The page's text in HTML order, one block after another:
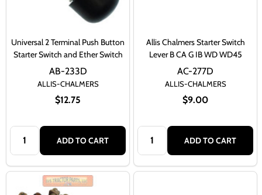
Universal 2 Terminal Push Button
Starter Switch and Ether Switch
ALLIS-CHALMERS
$12.75
AB-233D
Quantity:
ADD TO CART
Allis Chalmers Starter Switch
Lever B CA G IB WD WD45
ALLIS-CHALMERS
$9.00
AC-277D
Quantity:
ADD TO CART